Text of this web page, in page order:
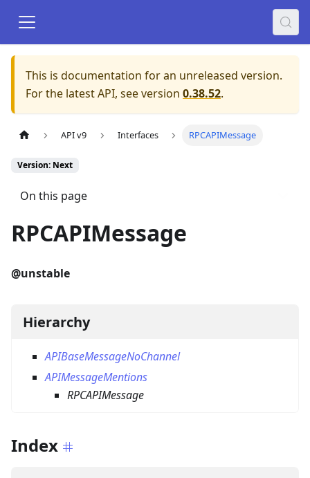
This is documentation for an unreleased version.
For the latest API, see version 0.38.52.
API v9 Interfaces RPCAPIMessage
Version: Next
On this page
RPCAPIMessage
@unstable
Hierarchy
APIBaseMessageNoChannel
APIMessageMentions
RPCAPIMessage
Index